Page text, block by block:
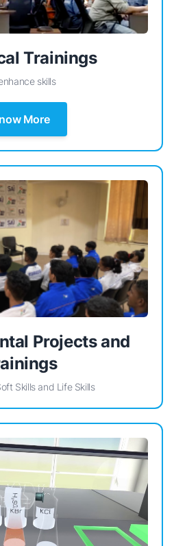
Trainings
skills
More
Projects and
Skills and Life Skills